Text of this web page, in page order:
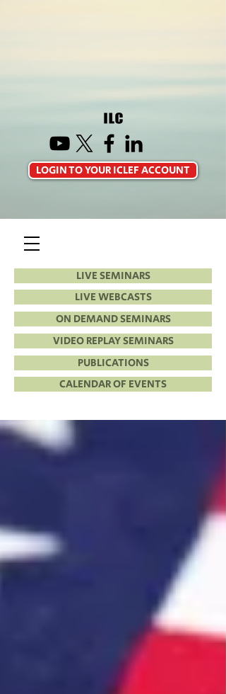
LIVE SEMINARS
LIVE WEBCASTS
ON DEMAND SEMINARS
VIDEO REPLAY SEMINARS
PUBLICATIONS
CALENDAR OF EVENTS
LOGIN TO YOUR ICLEF ACCOUNT